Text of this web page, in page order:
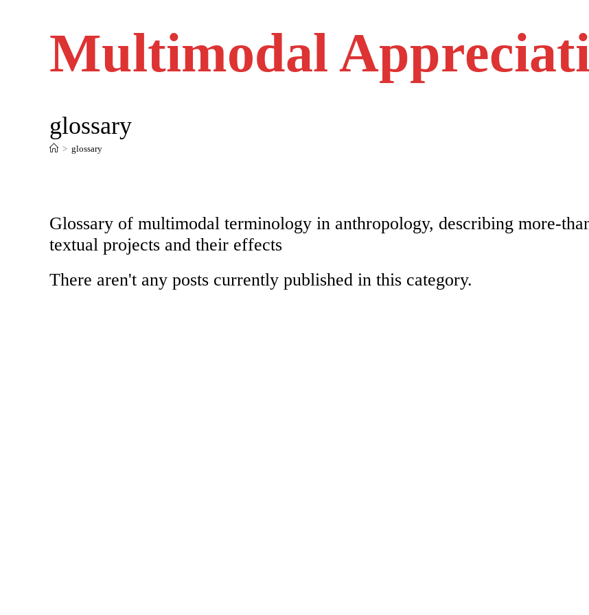
Multimodal
glossary
> glossary
Glossary of multimodal terminology in anthropology, describing more-
textual projects and their effects
There aren't any posts currently published in this category.